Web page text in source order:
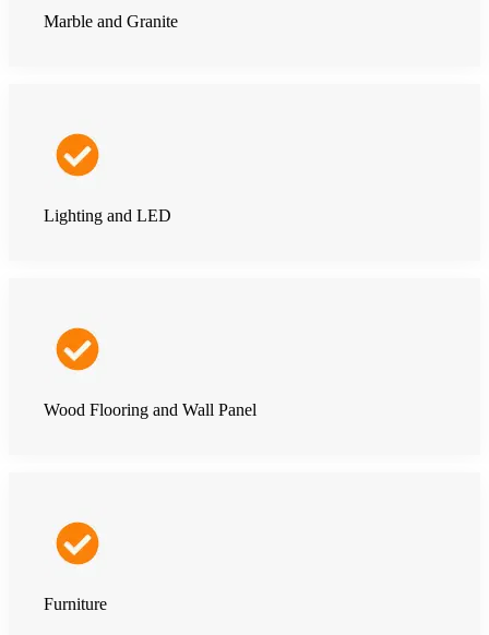
Marble and Granite
Lighting and LED
Wood Flooring and Wall Panel
Furniture